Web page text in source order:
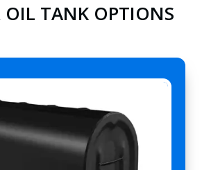
OIL TANK OPTIONS